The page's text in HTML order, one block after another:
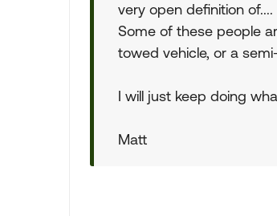
very open definition of....
Some of these people
towed vehicle, or a
I will just keep doing
Matt